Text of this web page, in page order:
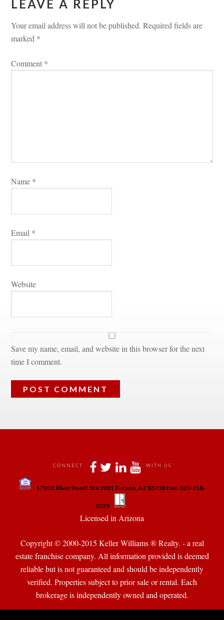
LEAVE A REPLY
Your email address will not be published. Required fields are
marked *
Comment *
Name *
Email *
Websitundefined
Save my name, email, and website in this browser for the next
time I comment.
CONNECT WITH US
1730 E River Road | Ste 200 | Tucson, AZ 85718 Fax:-520-318-
5329
Licensed in Arizona
Copyright © 2000-2015 Keller Williams ® Realty. - a real
state franchise company. All information provided is deemed
reliable but is not guaranteed and should be independently
verified. Properties subject to prior sale or rental. Each
brokerage is independently owned and operated.